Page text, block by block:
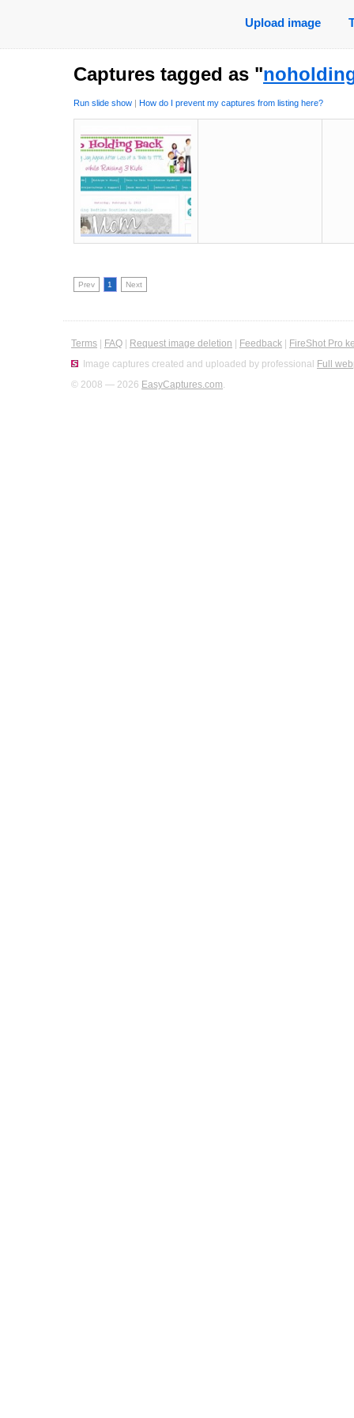
Upload image
Captures tagged as "
Run slide show | How do I prevent my captures from listing here?
Prev 1 Next
Terms FAQ Request image deletion Feedback
FireShot Pro
Image captures created and uploaded by professional Full
© 2008 — 2026 EasyCaptures.com.